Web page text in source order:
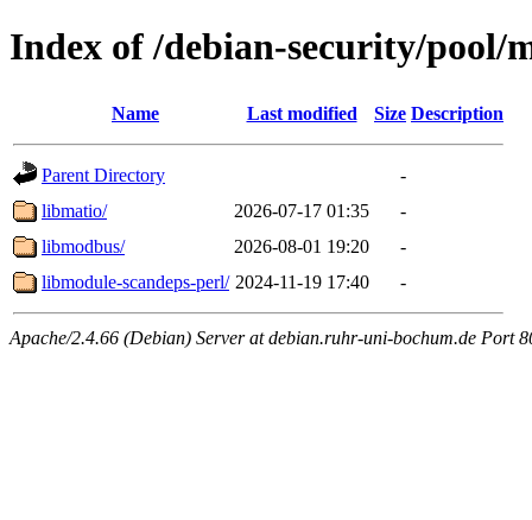
Index of /debian-security/pool/
Name Last modified Size Description
Parent Directory
-
libmatio/
2026-07-17 01:35
-
libmodbus/
2026-08-01 19:20
-
libmodule-scandeps-perl/ 2024-11-19 17:40 -
Apache/2.4.66 (Debian) Server at debian.ruhr-uni-bochum.de Port